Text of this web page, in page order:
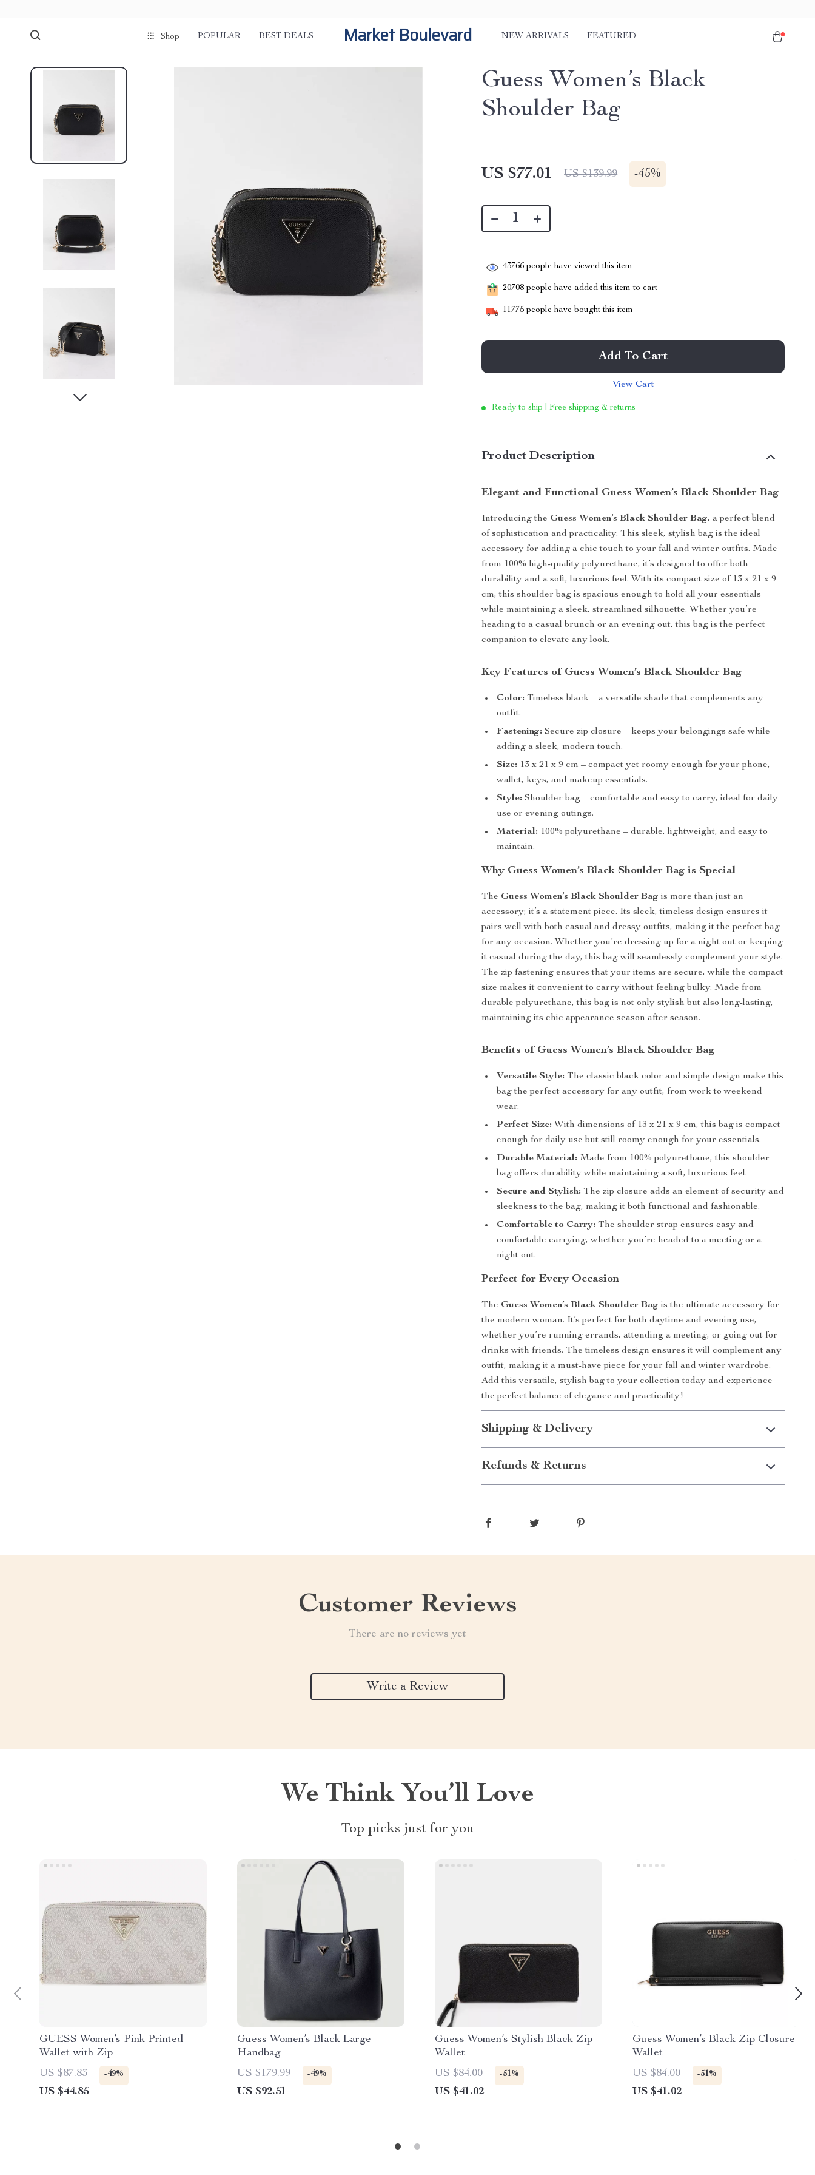
Shop POPULAR BEST DEALS Market Boulevard NEW ARRIVALS FEATURED
Guess Women’s Black
Shoulder Bag
US $77.01 US $139.99 -45%
43766 people have viewed this item
20708 people have added this item to cart
11775 people have bought this item
Add To Cart
View Cart
Ready to ship | Free shipping & returns
Product Description
Elegant and Functional Guess Women’s Black Shoulder Bag
Introducing the Guess Women’s Black Shoulder Bag, a perfect blend
of sophistication and practicality. This sleek, stylish bag is the ideal
accessory for adding a chic touch to your fall and winter outfits. Made
from 100% high-quality polyurethane, it’s designed to offer both
durability and a soft, luxurious feel. With its compact size of 13 x 21 x 9
cm, this shoulder bag is spacious enough to hold all your essentials
while maintaining a sleek, streamlined silhouette. Whether you’re
heading to a casual brunch or an evening out, this bag is the perfect
companion to elevate any look.
Key Features of Guess Women’s Black Shoulder Bag
Color: Timeless black – a versatile shade that complements any
outfit.
Fastening: Secure zip closure – keeps your belongings safe while
adding a sleek, modern touch.
Size: 13 x 21 x 9 cm – compact yet roomy enough for your phone,
wallet, keys, and makeup essentials.
Style: Shoulder bag – comfortable and easy to carry, ideal for daily
use or evening outings.
Material: 100% polyurethane – durable, lightweight, and easy to
maintain.
Why Guess Women’s Black Shoulder Bag is Special
The Guess Women’s Black Shoulder Bag is more than just an
accessory; it’s a statement piece. Its sleek, timeless design ensures it
pairs well with both casual and dressy outfits, making it the perfect bag
for any occasion. Whether you’re dressing up for a night out or keeping
it casual during the day, this bag will seamlessly complement your style.
The zip fastening ensures that your items are secure, while the compact
size makes it convenient to carry without feeling bulky. Made from
durable polyurethane, this bag is not only stylish but also long-lasting,
maintaining its chic appearance season after season.
Benefits of Guess Women’s Black Shoulder Bag
Versatile Style: The classic black color and simple design make this
bag the perfect accessory for any outfit, from work to weekend
wear.
Perfect Size: With dimensions of 13 x 21 x 9 cm, this bag is compact
enough for daily use but still roomy enough for your essentials.
Durable Material: Made from 100% polyurethane, this shoulder
bag offers durability while maintaining a soft, luxurious feel.
Secure and Stylish: The zip closure adds an element of security and
sleekness to the bag, making it both functional and fashionable.
Comfortable to Carry: The shoulder strap ensures easy and
comfortable carrying, whether you’re headed to a meeting or a
night out.
Perfect for Every Occasion
The Guess Women’s Black Shoulder Bag is the ultimate accessory for
the modern woman. It’s perfect for both daytime and evening use,
whether you’re running errands, attending a meeting, or going out for
drinks with friends. The timeless design ensures it will complement any
outfit, making it a must-have piece for your fall and winter wardrobe.
Add this versatile, stylish bag to your collection today and experience
the perfect balance of elegance and practicality!
Shipping & Delivery
Refunds & Returns
Customer Reviews
There are no reviews yet
Write a Review
We Think You’ll Love
Top picks just for you
GUESS Women’s Pink Printed
Wallet with Zip
US $87.83
-49%
US $44.85
Guess Women’s Black Large
Handbag
US $179.99
-49%
US $92.51
Guess Women’s Stylish Black Zip
Wallet
US $84.00
-51%
US $41.02
Guess Women’s Black Zip Closure
Wallet
US $84.00
-51%
US $41.02